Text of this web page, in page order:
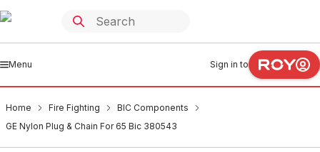
Menu Sign in to
Home Fire Fighting
BIC Components
GE Nylon Plug & Chain For 65 Bic 380543